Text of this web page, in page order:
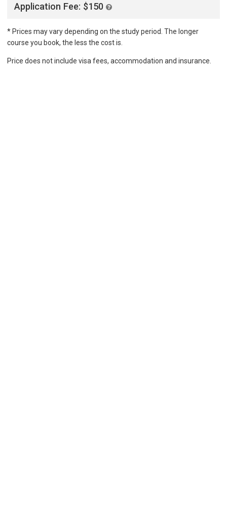
Application Fee: $150
* Prices may vary depending on the study period. The longer
course you book, the less the cost is.
Price does not include visa fees, accommodation and insurance.